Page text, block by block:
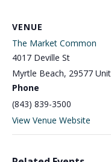
VENUE
The Market Common
4017 Deville St
Myrtle Beach, 29577
Phone
(843) 839-3500
View Venue Website